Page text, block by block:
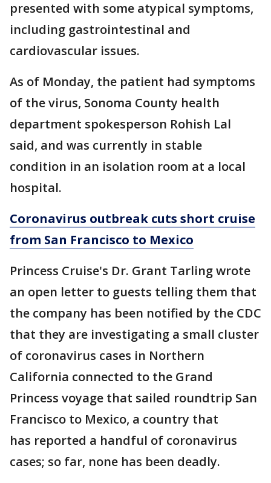
presented with some atypical symptoms,
including gastrointestinal and
cardiovascular issues.
As of Monday, the patient had symptoms
of the virus, Sonoma County health
department spokesperson Rohish Lal
said, and was currently in stable
condition in an isolation room at a local
hospital.
Coronavirus outbreak cuts short cruise
from San Francisco to Mexico
Princess Cruise's Dr. Grant Tarling wrote
an open letter to guests telling them that
the company has been notified by the CDC
that they are investigating a small cluster
of coronavirus cases in Northern
California connected to the Grand
Princess voyage that sailed roundtrip San
Francisco to Mexico, a country that
has reported a handful of coronavirus
cases; so far, none has been deadly.